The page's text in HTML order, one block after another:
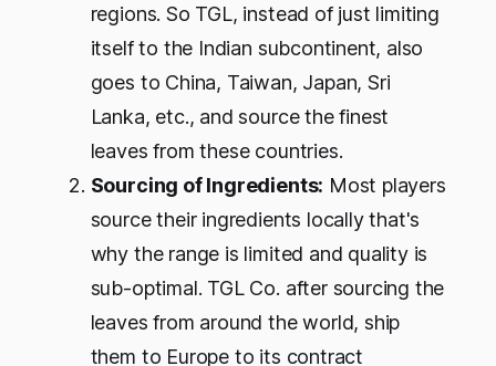
regions. So TGL, instead of just limiting
itself to the Indian subcontinent, also
goes to China, Taiwan, Japan, Sri
Lanka, etc., and source the finest
leaves from these countries.
Sourcing of Ingredients: Most players
source their ingredients locally that's
why the range is limited and quality is
sub-optimal. TGL Co. after sourcing the
leaves from around the world, ship
them to Europe to its contract